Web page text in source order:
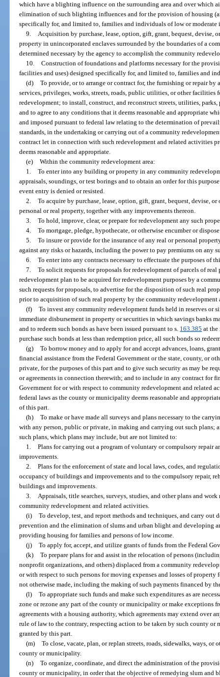
which have a blighting influence on the surrounding area and over which
elimination of such blighting influences and for the provision of housing
specifically for, and limited to, families and individuals of low or moderate
9.
Acquisition by purchase, lease, option, gift, grant, bequest, devise,
property in unincorporated enclaves surrounded by the boundaries of a
determined necessary by the agency to accomplish the community
10. Construction of foundations and platforms necessary for the
facilities and uses) designed specifically for, and limited to, families and
(d) To provide, or to arrange or contract for, the furnishing or repair by
services, privileges, works, streets, roads, public utilities, or other
redevelopment; to install, construct, and reconstruct streets, utilities,
and to agree to any conditions that it deems reasonable and appropriate
and imposed pursuant to federal law relating to the determination of
standards, in the undertaking or carrying out of a community
contract let in connection with such redevelopment and related activities
deems reasonable and appropriate.
(e) Within the community redevelopment area:
1. To enter into any building or property in any community
appraisals, soundings, or test borings and to obtain an order for this
event entry is denied or resisted.
2. To acquire by purchase, lease, option, gift, grant, bequest, devise,
personal or real property, together with any improvements thereon.
3. To hold, improve, clear, or prepare for redevelopment any such
4. To mortgage, pledge, hypothecate, or otherwise encumber or
5. To insure or provide for the insurance of any real or personal
against any risks or hazards, including the power to pay premiums on any
6. To enter into any contracts necessary to effectuate the purposes of
7. To solicit requests for proposals for redevelopment of parcels of
redevelopment plan to be acquired for redevelopment purposes by a
such requests for proposals, to advertise for the disposition of such real
prior to acquisition of such real property by the community redevelopment
(f) To invest any community redevelopment funds held in reserves or
immediate disbursement in property or securities in which savings banks
and to redeem such bonds as have been issued pursuant to s. 163.385 at the
purchase such bonds at less than redemption price, all such bonds so
(g) To borrow money and to apply for and accept advances, loans,
financial assistance from the Federal Government or the state, county, or
private, for the purposes of this part and to give such security as may be
or agreements in connection therewith; and to include in any contract for
Government for or with respect to community redevelopment and related
federal laws as the county or municipality deems reasonable and
of this part.
(h) To make or have made all surveys and plans necessary to the
with any person, public or private, in making and carrying out such plans;
such plans, which plans may include, but are not limited to:
1. Plans for carrying out a program of voluntary or compulsory repair
improvements.
2. Plans for the enforcement of state and local laws, codes, and
occupancy of buildings and improvements and to the compulsory repair,
buildings and improvements.
3.
Appraisals, title searches, surveys, studies, and other plans and
community redevelopment and related activities.
(i) To develop, test, and report methods and techniques, and carry out
prevention and the elimination of slums and urban blight and developing
providing housing for families and persons of low income.
(j) To apply for, accept, and utilize grants of funds from the Federal
(k) To prepare plans for and assist in the relocation of persons
nonprofit organizations, and others) displaced from a community
or with respect to such persons for moving expenses and losses of
not otherwise made, including the making of such payments financed by
(l) To appropriate such funds and make such expenditures as are
zone or rezone any part of the county or municipality or make exceptions
agreements with a housing authority, which agreements may extend over
rule of law to the contrary, respecting action to be taken by such county
granted by this part.
(m) To close, vacate, plan, or replan streets, roads, sidewalks, ways,
county or municipality.
(n) To organize, coordinate, and direct the administration of the
county or municipality, in order that the objective of remedying slum and